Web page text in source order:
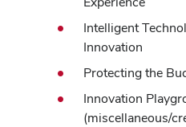
Intelligent
Innovation
Protecting the
Innovation
(miscellaneous/